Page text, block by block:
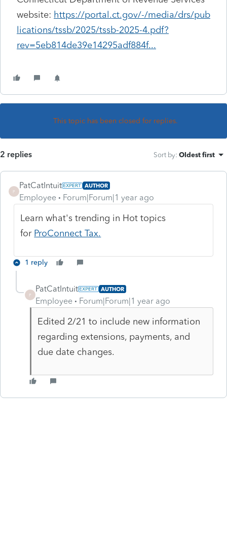
website: https://portal.ct.gov/-/media/drs/pub
lications/tssb/2025/tssb-2025-4.pdf?
rev=5eb814de39e14295adf884f...
This topic has been closed for replies.
2 replies Sort by: Oldest first
P
PatCatIntuit AUTHOR
Employee Forum|Forum|1 year ago
Learn what's trending in Hot topics
for ProConnect Tax.
1 reply
P
PatCatIntuit AUTHOR
Employee Forum|Forum|1 year ago
Edited 2/21 to include new information
regarding extensions, payments, and
due date changes.